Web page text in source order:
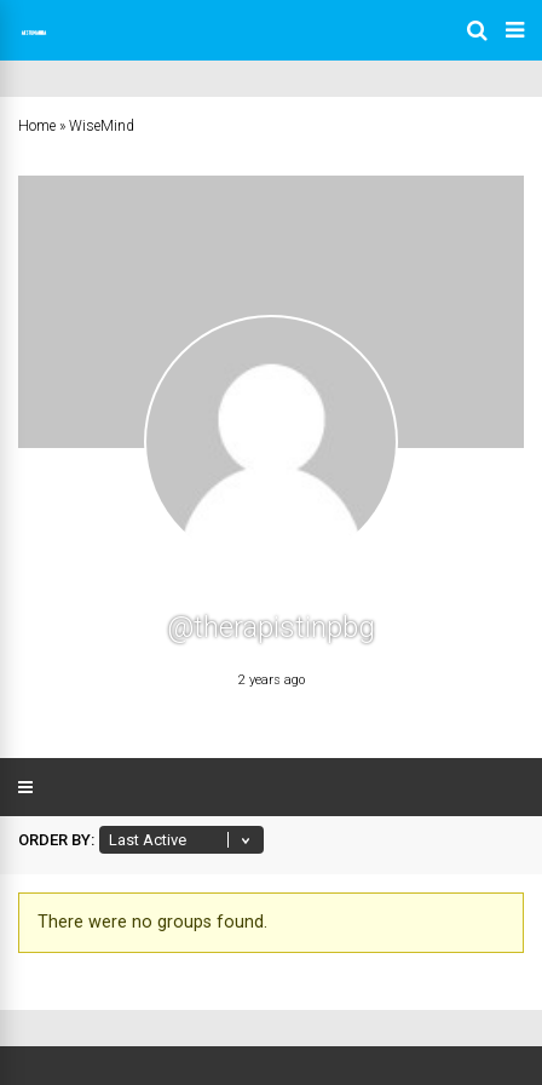
Home » WiseMind
@therapistinpbg
2 years ago
ORDER BY:
Member's
There were no groups found.